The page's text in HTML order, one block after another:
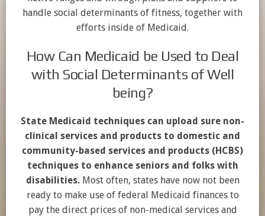
handle social determinants of fitness, together with
efforts inside of Medicaid.
How Can Medicaid be Used to Deal
with Social Determinants of Well
being?
State Medicaid techniques can upload sure non-
clinical services and products to domestic and
community-based services and products (HCBS)
techniques to enhance seniors and folks with
disabilities. Most often, states have now not been
ready to make use of federal Medicaid finances to
pay the direct prices of non-medical services and